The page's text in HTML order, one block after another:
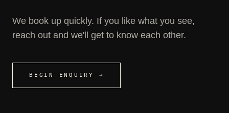
We book up quickly. If you like what you see,
reach out and we'll get to know each other.
BEGIN ENQUIRY →